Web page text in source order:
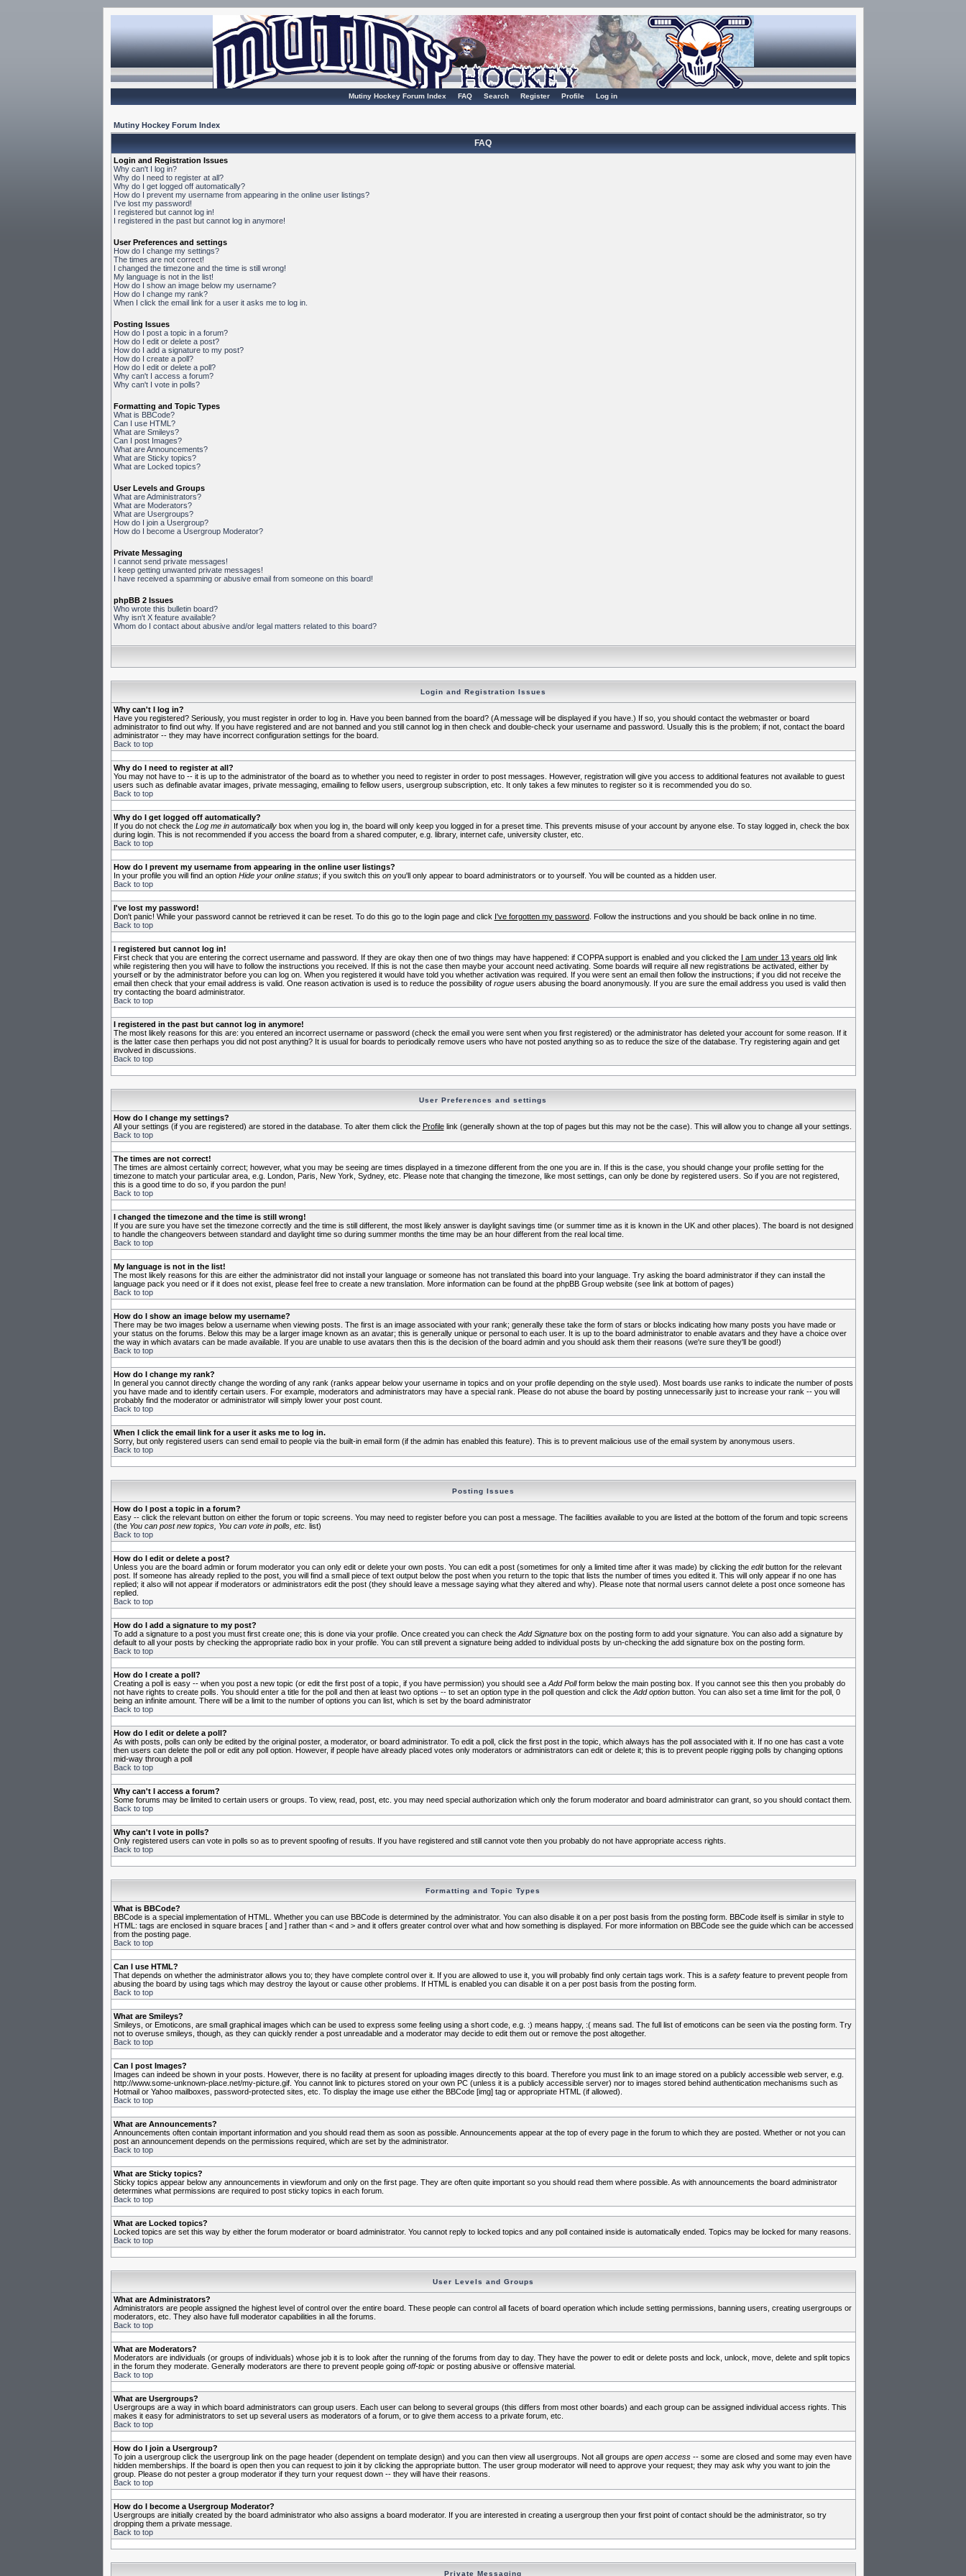
Mutiny Hockey Forum Index FAQ Search Register Profile Log in
Mutiny Hockey Forum Index
FAQ
Login and Registration Issues
Why can't I log in?
Why do I need to register at all?
Why do I get logged off automatically?
How do I prevent my username from appearing in the online user listings?
I've lost my password!
I registered but cannot log in!
I registered in the past but cannot log in anymore!
User Preferences and settings
How do I change my settings?
The times are not correct!
I changed the timezone and the time is still wrong!
My language is not in the list!
How do I show an image below my username?
How do I change my rank?
When I click the email link for a user it asks me to log in.
Posting Issues
How do I post a topic in a forum?
How do I edit or delete a post?
How do I add a signature to my post?
How do I create a poll?
How do I edit or delete a poll?
Why can't I access a forum?
Why can't I vote in polls?
Formatting and Topic Types
What is BBCode?
Can I use HTML?
What are Smileys?
Can I post Images?
What are Announcements?
What are Sticky topics?
What are Locked topics?
User Levels and Groups
What are Administrators?
What are Moderators?
What are Usergroups?
How do I join a Usergroup?
How do I become a Usergroup Moderator?
Private Messaging
I cannot send private messages!
I keep getting unwanted private messages!
I have received a spamming or abusive email from someone on this board!
phpBB 2 Issues
Who wrote this bulletin board?
Why isn't X feature available?
Whom do I contact about abusive and/or legal matters related to this board?
Login and Registration Issues
Why can't I log in?
Have you registered? Seriously, you must register in order to log in. Have you been banned from the board? (A message will be displayed if you have.) If so, you should contact the webmaster or board
administrator to find out why. If you have registered and are not banned and you still cannot log in then check and double-check your username and password. Usually this is the problem; if not, contact the board
administrator -- they may have incorrect configuration settings for the board.
Back to top
Why do I need to register at all?
You may not have to -- it is up to the administrator of the board as to whether you need to register in order to post messages. However, registration will give you access to additional features not available to guest
users such as definable avatar images, private messaging, emailing to fellow users, usergroup subscription, etc. It only takes a few minutes to register so it is recommended you do so.
Back to top
Why do I get logged off automatically?
If you do not check the Log me in automaticallybox when you log in, the board will only keep you logged in for a preset time. This prevents misuse of your account by anyone else. To stay logged in, check the box
during login. This is not recommended if you access the board from a shared computer, e.g. library, internet cafe, university cluster, etc.
Back to top
How do I prevent my username from appearing in the online user listings?
In your profile you will find an option Hide your online status; if you switch this onyou'll only appear to board administrators or to yourself. You will be counted as a hidden user.
Back to top
I've lost my password!
Don't panic! While your password cannot be retrieved it can be reset. To do this go to the login page and click I've forgotten my password. Follow the instructions and you should be back online in no time.
Back to top
I registered but cannot log in!
First check that you are entering the correct username and password. If they are okay then one of two things may have happened: if COPPA support is enabled and you clicked the I am under 13 years oldlink
while registering then you will have to follow the instructions you received. If this is not the case then maybe your account need activating. Some boards will require all new registrations be activated, either by
yourself or by the administrator before you can log on. When you registered it would have told you whether activation was required. If you were sent an email then follow the instructions; if you did not receive the
email then check that your email address is valid. One reason activation is used is to reduce the possibility of rogueusers abusing the board anonymously. If you are sure the email address you used is valid then
try contacting the board administrator.
Back to top
I registered in the past but cannot log in anymore!
The most likely reasons for this are: you entered an incorrect username or password (check the email you were sent when you first registered) or the administrator has deleted your account for some reason. If it
is the latter case then perhaps you did not post anything? It is usual for boards to periodically remove users who have not posted anything so as to reduce the size of the database. Try registering again and get
involved in discussions.
Back to top
User Preferences and settings
How do I change my settings?
All your settings (if you are registered) are stored in the database. To alter them click the Profilelink (generally shown at the top of pages but this may not be the case). This will allow you to change all your settings.
Back to top
The times are not correct!
The times are almost certainly correct; however, what you may be seeing are times displayed in a timezone different from the one you are in. If this is the case, you should change your profile setting for the
timezone to match your particular area, e.g. London, Paris, New York, Sydney, etc. Please note that changing the timezone, like most settings, can only be done by registered users. So if you are not registered,
this is a good time to do so, if you pardon the pun!
Back to top
I changed the timezone and the time is still wrong!
If you are sure you have set the timezone correctly and the time is still different, the most likely answer is daylight savings time (or summer time as it is known in the UK and other places). The board is not designed
to handle the changeovers between standard and daylight time so during summer months the time may be an hour different from the real local time.
Back to top
My language is not in the list!
The most likely reasons for this are either the administrator did not install your language or someone has not translated this board into your language. Try asking the board administrator if they can install the
language pack you need or if it does not exist, please feel free to create a new translation. More information can be found at the phpBB Group website (see link at bottom of pages)
Back to top
How do I show an image below my username?
There may be two images below a username when viewing posts. The first is an image associated with your rank; generally these take the form of stars or blocks indicating how many posts you have made or
your status on the forums. Below this may be a larger image known as an avatar; this is generally unique or personal to each user. It is up to the board administrator to enable avatars and they have a choice over
the way in which avatars can be made available. If you are unable to use avatars then this is the decision of the board admin and you should ask them their reasons (we're sure they'll be good!)
Back to top
How do I change my rank?
In general you cannot directly change the wording of any rank (ranks appear below your username in topics and on your profile depending on the style used). Most boards use ranks to indicate the number of posts
you have made and to identify certain users. For example, moderators and administrators may have a special rank. Please do not abuse the board by posting unnecessarily just to increase your rank -- you will
probably find the moderator or administrator will simply lower your post count.
Back to top
When I click the email link for a user it asks me to log in.
Sorry, but only registered users can send email to people via the built-in email form (if the admin has enabled this feature). This is to prevent malicious use of the email system by anonymous users.
Back to top
Posting Issues
How do I post a topic in a forum?
Easy -- click the relevant button on either the forum or topic screens. You may need to register before you can post a message. The facilities available to you are listed at the bottom of the forum and topic screens
(the You can post new topics, You can vote in polls, etc. list)
Back to top
How do I edit or delete a post?
Unless you are the board admin or forum moderator you can only edit or delete your own posts. You can edit a post (sometimes for only a limited time after it was made) by clicking the editbutton for the relevant
post. If someone has already replied to the post, you will find a small piece of text output below the post when you return to the topic that lists the number of times you edited it. This will only appear if no one has
replied; it also will not appear if moderators or administrators edit the post (they should leave a message saying what they altered and why). Please note that normal users cannot delete a post once someone has
replied.
Back to top
How do I add a signature to my post?
To add a signature to a post you must first create one; this is done via your profile. Once created you can check the Add Signaturebox on the posting form to add your signature. You can also add a signature by
default to all your posts by checking the appropriate radio box in your profile. You can still prevent a signature being added to individual posts by un-checking the add signature box on the posting form.
Back to top
How do I create a poll?
Creating a poll is easy -- when you post a new topic (or edit the first post of a topic, if you have permission) you should see a Add Pollform below the main posting box. If you cannot see this then you probably do
not have rights to create polls. You should enter a title for the poll and then at least two options -- to set an option type in the poll question and click the Add optionbutton. You can also set a time limit for the poll, 0
being an infinite amount. There will be a limit to the number of options you can list, which is set by the board administrator
Back to top
How do I edit or delete a poll?
As with posts, polls can only be edited by the original poster, a moderator, or board administrator. To edit a poll, click the first post in the topic, which always has the poll associated with it. If no one has cast a vote
then users can delete the poll or edit any poll option. However, if people have already placed votes only moderators or administrators can edit or delete it; this is to prevent people rigging polls by changing options
mid-way through a poll
Back to top
Why can't I access a forum?
Some forums may be limited to certain users or groups. To view, read, post, etc. you may need special authorization which only the forum moderator and board administrator can grant, so you should contact them.
Back to top
Why can't I vote in polls?
Only registered users can vote in polls so as to prevent spoofing of results. If you have registered and still cannot vote then you probably do not have appropriate access rights.
Back to top
Formatting and Topic Types
What is BBCode?
BBCode is a special implementation of HTML. Whether you can use BBCode is determined by the administrator. You can also disable it on a per post basis from the posting form. BBCode itself is similar in style to
HTML: tags are enclosed in square braces [ and ] rather than < and > and it offers greater control over what and how something is displayed. For more information on BBCode see the guide which can be accessed
from the posting page.
Back to top
Can I use HTML?
That depends on whether the administrator allows you to; they have complete control over it. If you are allowed to use it, you will probably find only certain tags work. This is a safetyfeature to prevent people from
abusing the board by using tags which may destroy the layout or cause other problems. If HTML is enabled you can disable it on a per post basis from the posting form.
Back to top
What are Smileys?
Smileys, or Emoticons, are small graphical images which can be used to express some feeling using a short code, e.g. :) means happy, :( means sad. The full list of emoticons can be seen via the posting form. Try
not to overuse smileys, though, as they can quickly render a post unreadable and a moderator may decide to edit them out or remove the post altogether.
Back to top
Can I post Images?
Images can indeed be shown in your posts. However, there is no facility at present for uploading images directly to this board. Therefore you must link to an image stored on a publicly accessible web server, e.g.
http://www.some-unknown-place.net/my-picture.gif. You cannot link to pictures stored on your own PC (unless it is a publicly accessible server) nor to images stored behind authentication mechanisms such as
Hotmail or Yahoo mailboxes, password-protected sites, etc. To display the image use either the BBCode [img] tag or appropriate HTML (if allowed).
Back to top
What are Announcements?
Announcements often contain important information and you should read them as soon as possible. Announcements appear at the top of every page in the forum to which they are posted. Whether or not you can
post an announcement depends on the permissions required, which are set by the administrator.
Back to top
What are Sticky topics?
Sticky topics appear below any announcements in viewforum and only on the first page. They are often quite important so you should read them where possible. As with announcements the board administrator
determines what permissions are required to post sticky topics in each forum.
Back to top
What are Locked topics?
Locked topics are set this way by either the forum moderator or board administrator. You cannot reply to locked topics and any poll contained inside is automatically ended. Topics may be locked for many reasons.
Back to top
User Levels and Groups
What are Administrators?
Administrators are people assigned the highest level of control over the entire board. These people can control all facets of board operation which include setting permissions, banning users, creating usergroups or
moderators, etc. They also have full moderator capabilities in all the forums.
Back to top
What are Moderators?
Moderators are individuals (or groups of individuals) whose job it is to look after the running of the forums from day to day. They have the power to edit or delete posts and lock, unlock, move, delete and split topics
in the forum they moderate. Generally moderators are there to prevent people going off-topicor posting abusive or offensive material.
Back to top
What are Usergroups?
Usergroups are a way in which board administrators can group users. Each user can belong to several groups (this differs from most other boards) and each group can be assigned individual access rights. This
makes it easy for administrators to set up several users as moderators of a forum, or to give them access to a private forum, etc.
Back to top
How do I join a Usergroup?
To join a usergroup click the usergroup link on the page header (dependent on template design) and you can then view all usergroups. Not all groups are open access-- some are closed and some may even have
hidden memberships. If the board is open then you can request to join it by clicking the appropriate button. The user group moderator will need to approve your request; they may ask why you want to join the
group. Please do not pester a group moderator if they turn your request down -- they will have their reasons.
Back to top
How do I become a Usergroup Moderator?
Usergroups are initially created by the board administrator who also assigns a board moderator. If you are interested in creating a usergroup then your first point of contact should be the administrator, so try
dropping them a private message.
Back to top
Private Messaging